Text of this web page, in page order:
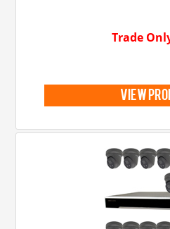
Trade
view